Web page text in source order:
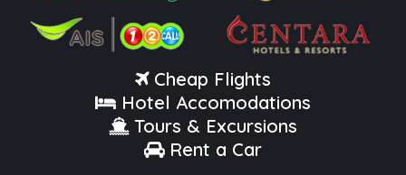
Cheap Flights
Hotel Accomodations
Tours & Excursions
Rent a Car